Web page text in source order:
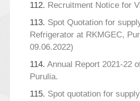
112. Recruitment Notice for
113. Spot Quotation for
Refrigerator at RKMGEC,
09.06.2022)
114. Annual Report 2021-22
Purulia.
115. Spot quotation for